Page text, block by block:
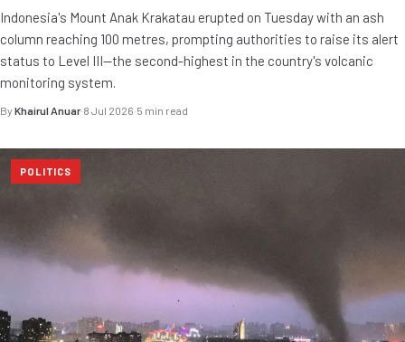
Indonesia's Mount Anak Krakatau erupted on Tuesday with an ash
column reaching 100 metres, prompting authorities to raise its alert
status to Level III—the second-highest in the country's volcanic
monitoring system.
By Khairul Anuar·8 Jul 2026·5 min read
POLITICS